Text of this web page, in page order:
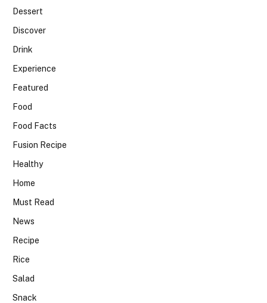
Dessert
Discover
Drink
Experience
Featured
Food
Food Facts
Fusion Recipe
Healthy
Home
Must Read
News
Recipe
Rice
Salad
Snack